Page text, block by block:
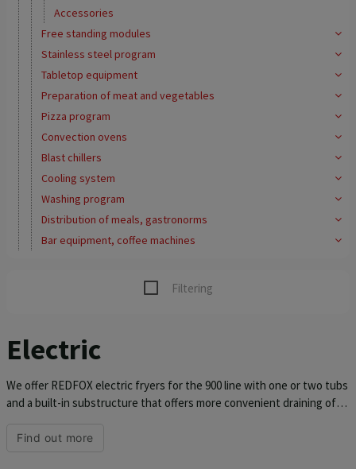
Accessories
Free standing modules
Stainless steel program
Tabletop equipment
Preparation of meat and vegetables
Pizza program
Convection ovens
Blast chillers
Cooling system
Washing program
Distribution of meals, gastronorms
Bar equipment, coffee machines
Filtering
Electric
We offer REDFOX electric fryers for the 900 line with one or two tubs
and a built-in substructure that offers more convenient draining of
304. The top plate has a thickness of 1.5 mm, so it is ready for
Find out more